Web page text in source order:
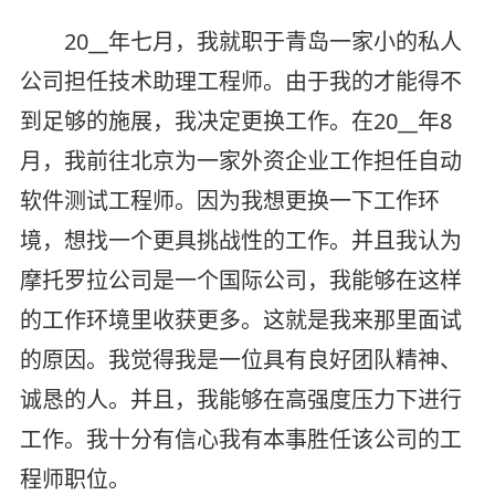
20__年七月，我就职于青岛一家小的私人
公司担任技术助理工程师。由于我的才能得不
到足够的施展，我决定更换工作。在20__年8
月，我前往北京为一家外资企业工作担任自动
软件测试工程师。因为我想更换一下工作环
境，想找一个更具挑战性的工作。并且我认为
摩托罗拉公司是一个国际公司，我能够在这样
的工作环境里收获更多。这就是我来那里面试
的原因。我觉得我是一位具有良好团队精神、
诚恳的人。并且，我能够在高强度压力下进行
工作。我十分有信心我有本事胜任该公司的工
程师职位。